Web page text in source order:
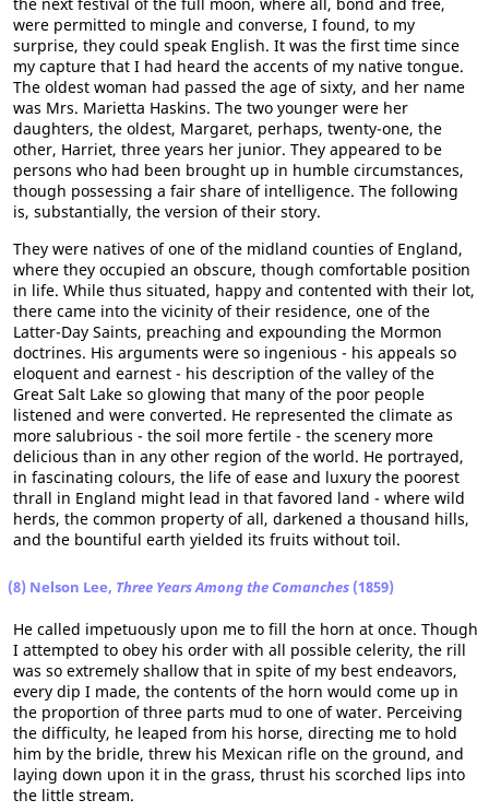
were permitted to mingle and converse, I found, to my
surprise, they could speak English. It was the first time since
my capture that I had heard the accents of my native tongue.
The oldest woman had passed the age of sixty, and her name
was Mrs. Marietta Haskins. The two younger were her
daughters, the oldest, Margaret, perhaps, twenty-one, the
other, Harriet, three years her junior. They appeared to be
persons who had been brought up in humble circumstances,
though possessing a fair share of intelligence. The following
is, substantially, the version of their story.
They were natives of one of the midland counties of England,
where they occupied an obscure, though comfortable position
in life. While thus situated, happy and contented with their lot,
there came into the vicinity of their residence, one of the
Latter-Day Saints, preaching and expounding the Mormon
doctrines. His arguments were so ingenious - his appeals so
eloquent and earnest - his description of the valley of the
Great Salt Lake so glowing that many of the poor people
listened and were converted. He represented the climate as
more salubrious - the soil more fertile - the scenery more
delicious than in any other region of the world. He portrayed,
in fascinating colours, the life of ease and luxury the poorest
thrall in England might lead in that favored land - where wild
herds, the common property of all, darkened a thousand hills,
and the bountiful earth yielded its fruits without toil.
(8) Nelson Lee, Three Years Among the Comanches (1859)
He called impetuously upon me to fill the horn at once. Though
I attempted to obey his order with all possible celerity, the rill
was so extremely shallow that in spite of my best endeavors,
every dip I made, the contents of the horn would come up in
the proportion of three parts mud to one of water. Perceiving
the difficulty, he leaped from his horse, directing me to hold
him by the bridle, threw his Mexican rifle on the ground, and
laying down upon it in the grass, thrust his scorched lips into
the little stream.